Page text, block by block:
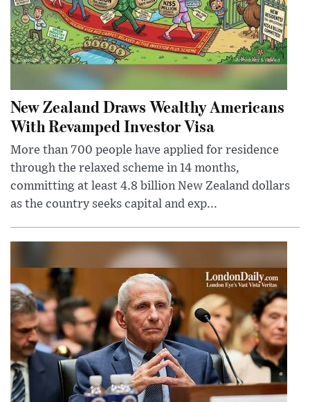
New Zealand Draws Wealthy Americans
With Revamped Investor Visa
More than 700 people have applied for residence
through the relaxed scheme in 14 months,
committing at least 4.8 billion New Zealand dollars
as the country seeks capital and exp...